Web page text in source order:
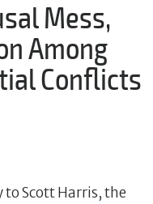
Mess,
Among
Conflicts
to Scott Harris, the